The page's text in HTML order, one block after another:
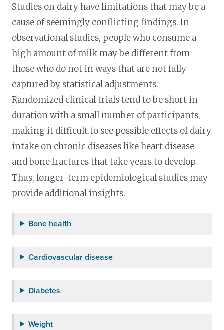
Studies on dairy have limitations that may be a
cause of seemingly conflicting findings. In
observational studies, people who consume a
high amount of milk may be different from
those who do not in ways that are not fully
captured by statistical adjustments.
Randomized clinical trials tend to be short in
duration with a small number of participants,
making it difficult to see possible effects of dairy
intake on chronic diseases like heart disease
and bone fractures that take years to develop.
Thus, longer-term epidemiological studies may
provide additional insights.
Bone health
Cardiovascular disease
Diabetes
Weight